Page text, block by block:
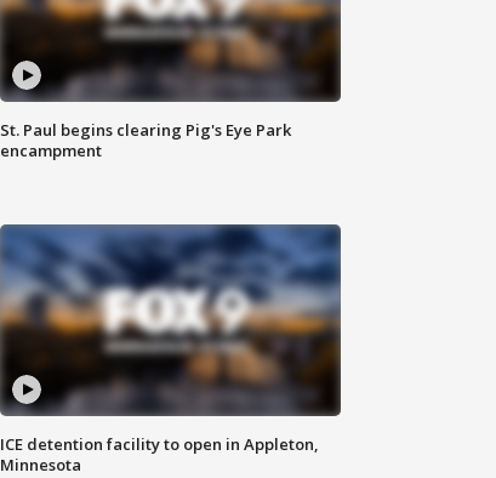
St. Paul begins clearing Pig's Eye Park
encampment
ICE detention facility to open in Appleton,
Minnesota